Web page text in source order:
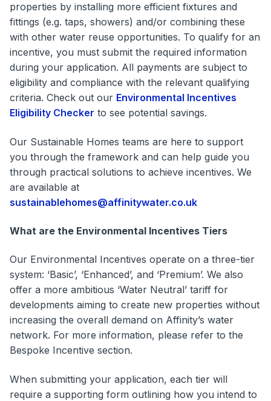
properties by installing more efficient fixtures and
fittings (e.g. taps, showers) and/or combining these
with other water reuse opportunities. To qualify for an
incentive, you must submit the required information
during your application. All payments are subject to
eligibility and compliance with the relevant qualifying
criteria. Check out our Environmental Incentives
Eligibility Checker to see potential savings.
Our Sustainable Homes teams are here to support
you through the framework and can help guide you
through practical solutions to achieve incentives. We
are available at
sustainablehomes@affinitywater.co.uk
What are the Environmental Incentives Tiers
Our Environmental Incentives operate on a three-tier
system: ‘Basic’, ‘Enhanced’, and ‘Premium’. We also
offer a more ambitious ‘Water Neutral’ tariff for
developments aiming to create new properties without
increasing the overall demand on Affinity’s water
network. For more information, please refer to the
Bespoke Incentive section.
When submitting your application, each tier will
require a supporting form outlining how you intend to